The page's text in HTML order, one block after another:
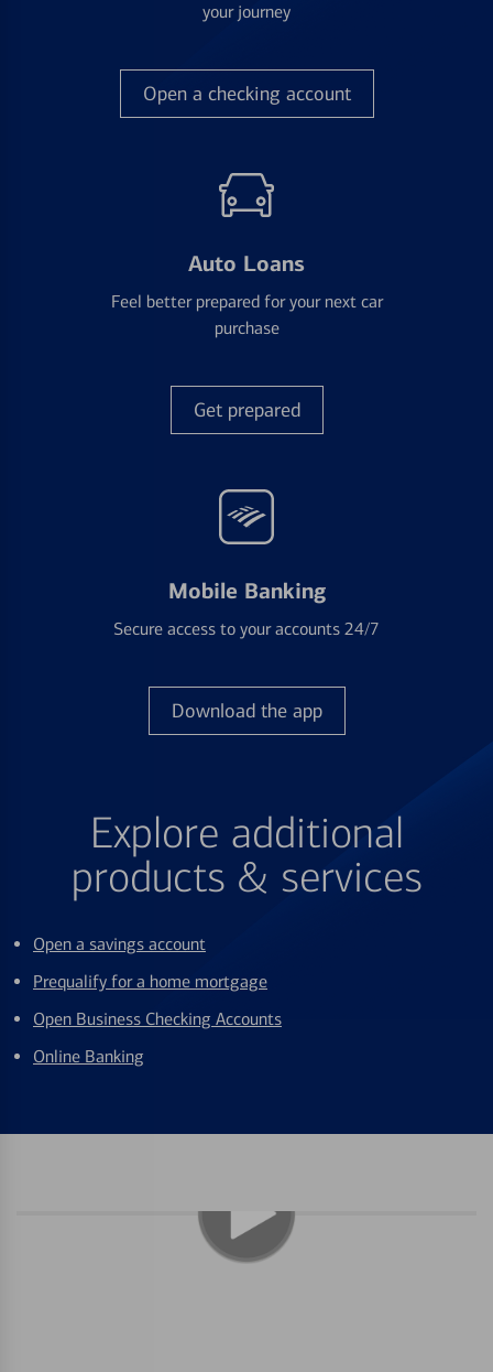
your journey
Open a checking account
Auto Loans
Feel better prepared for your next car
purchase
Get prepared
Mobile Banking
Secure access to your accounts 24/7
Download the app
Explore additional
products & services
Open a savings account
Prequalify for a home mortgage
Open Business Checking Accounts
Online Banking